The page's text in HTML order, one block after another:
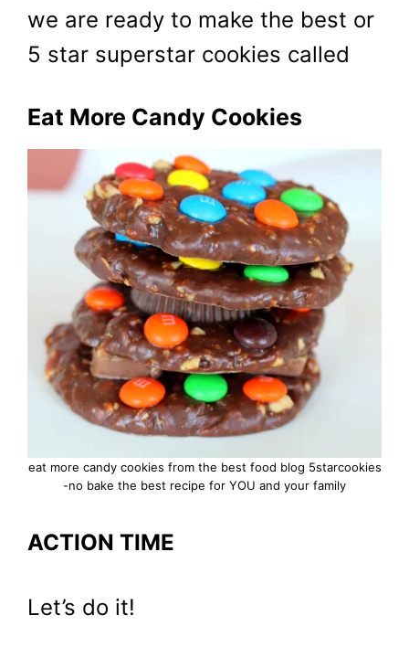
we are ready to make the best or
5 star superstar cookies called
Eat More Candy Cookies
eat more candy cookies from the best food blog 5starcookies
-no bake the best recipe for YOU and your family
ACTION TIME
Let’s do it!